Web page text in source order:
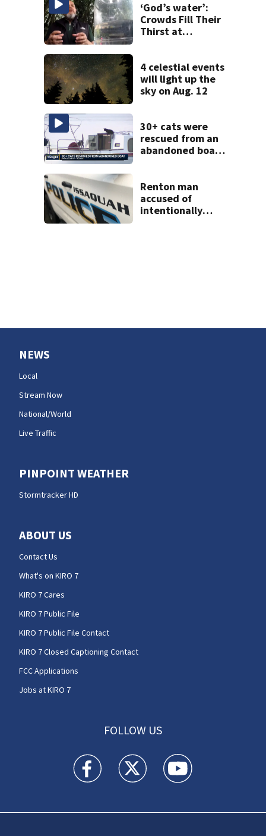
Seafair
‘God’s water’:
Crowds Fill Their
Thirst at
4 celestial events
will light up the
sky on Aug. 12
30+ cats were
rescued from an
abandoned boat
dozen out
Renton man
accused of
intentionally
NEWS
Local
Stream Now
National/World
Live Traffic
PINPOINT WEATHER
Stormtracker HD
ABOUT US
Contact Us
What's on KIRO 7
KIRO 7 Cares
KIRO 7 Public File
KIRO 7 Public File Contact
KIRO 7 Closed Captioning Contact
FCC Applications
Jobs at KIRO 7
FOLLOW US
KIRO 7 News Seattle facebook feed(Opens a
KIRO 7 News Seattle twitter
KIRO 7 News Seattle